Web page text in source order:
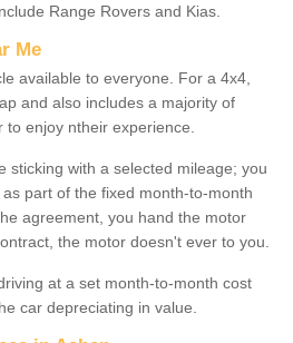
Range Rovers and Kias.
Me
available to everyone. For a 4x4,
and also includes a majority of
enjoy ntheir experience.
sticking with a selected mileage; you
part of the fixed month-to-month
agreement, you hand the motor
the motor doesn't ever to you.
at a set month-to-month cost
car depreciating in value.